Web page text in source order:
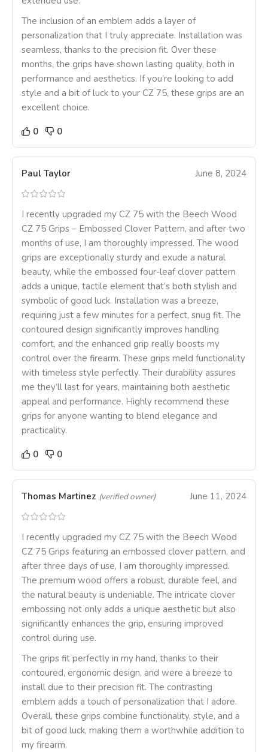
The inclusion of an emblem adds a layer of
personalization that I truly appreciate. Installation was
seamless, thanks to the precision fit. Over these
months, the grips have shown lasting quality, both in
performance and aesthetics. If you’re looking to add
style and a bit of luck to your CZ 75, these grips are an
excellent choice.
0
0
Paul Taylor June 8, 2024
I recently upgraded my CZ 75 with the Beech Wood
CZ 75 Grips – Embossed Clover Pattern, and after two
months of use, I am thoroughly impressed. The wood
grips are exceptionally sturdy and exude a natural
beauty, while the embossed four-leaf clover pattern
adds a unique, tactile element that’s both stylish and
symbolic of good luck. Installation was a breeze,
requiring just a few minutes for a perfect, snug fit. The
contoured design significantly improves handling
comfort, and the enhanced grip really boosts my
control over the firearm. These grips meld functionality
with timeless style perfectly. Their durability assures
me they’ll last for years, maintaining both aesthetic
appeal and performance. Highly recommend these
grips for anyone wanting to blend elegance and
practicality.
0
0
Thomas Martinez (verified owner) June 11, 2024
I recently upgraded my CZ 75 with the Beech Wood
CZ 75 Grips featuring an embossed clover pattern, and
after three days of use, I am thoroughly impressed.
The premium wood offers a robust, durable feel, and
the natural beauty is undeniable. The intricate clover
embossing not only adds a unique aesthetic but also
significantly enhances the grip, ensuring improved
control during use.
The grips fit perfectly in my hand, thanks to their
contoured, ergonomic design, and were a breeze to
install due to their precision fit. The contrasting
emblem adds a touch of personalization that I adore.
Overall, these grips combine functionality, style, and a
bit of good luck, making them a worthwhile addition to
my firearm.